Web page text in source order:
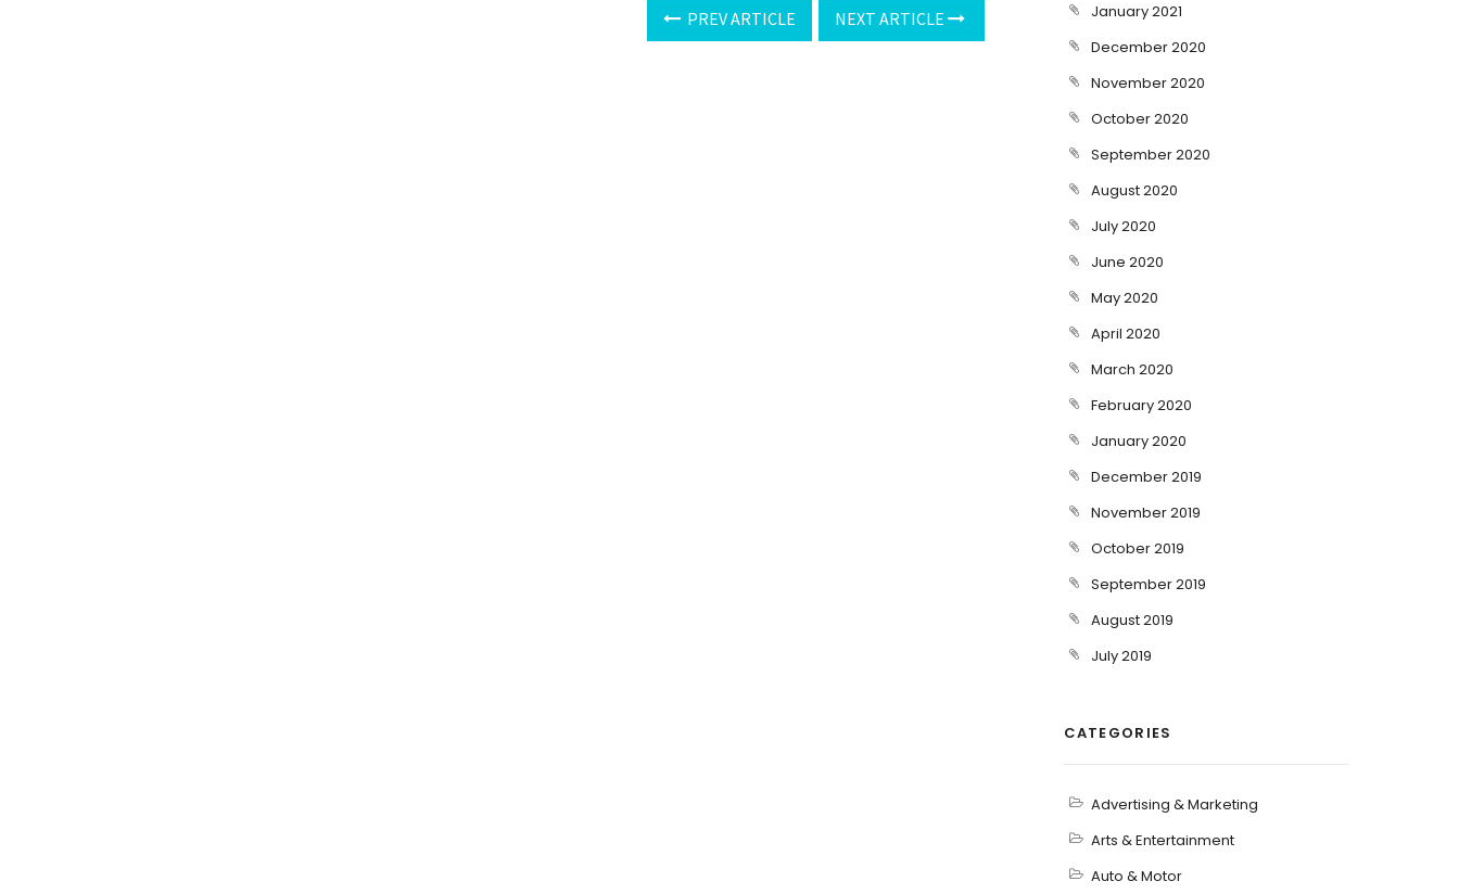
PREV ARTICLE NEXT ARTICLE
January 2021
December 2020
November 2020
October 2020
September 2020
August 2020
July 2020
June 2020
May 2020
April 2020
March 2020
February 2020
January 2020
December 2019
November 2019
October 2019
September 2019
August 2019
July 2019
CATEGORIES
Advertising & Marketing
Arts & Entertainment
Auto & Motor